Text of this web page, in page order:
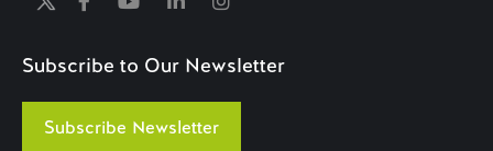
Subscribe to Our Newsletter
Subscribe Newsletter